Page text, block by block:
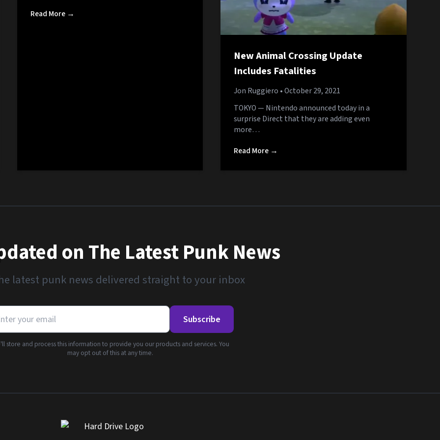
Read More →
New Animal Crossing Update
Includes Fatalities
Jon Ruggiero • October 29, 2021
TOKYO — Nintendo announced today in a
surprise Direct that they are adding even
more…
Read More →
on The Latest Punk News
latest punk news delivered straight to your inbox
Subscribe
store and process this information to provide you our products and services. You
may opt out of this at any time.